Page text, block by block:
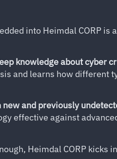
into Heimdal CORP is
knowledge about cyber
and learns how different
and previously
effective against
Heimdal CORP kicks